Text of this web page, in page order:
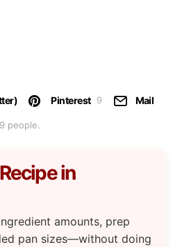
9 people.
Pinterest 9 Mail
in
amounts, prep
pan sizes—without doing